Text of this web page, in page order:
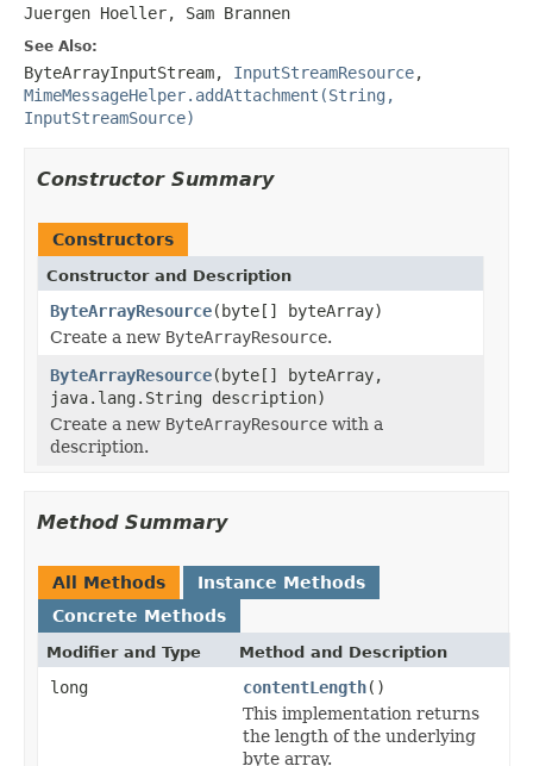
Juergen Hoeller, Sam Brannen
See Also:
ByteArrayInputStream, InputStreamResource,
MimeMessageHelper.addAttachment(String,
InputStreamSource)
Constructor Summary
Constructors
Constructor and Description
ByteArrayResource(byte[] byteArray)
Create a new ByteArrayResource.
ByteArrayResource(byte[] byteArray,
java.lang.String description)
Create a new ByteArrayResource with a
description.
Method Summary
All Methods
Instance Methods
Concrete Methods
Modifier and Type Method and Description
long contentLength()
This implementation returns
the length of the underlying
byte array.